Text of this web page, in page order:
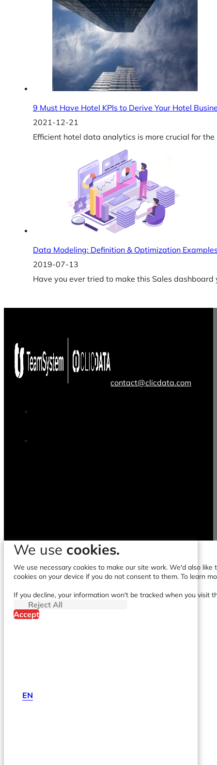
9 Must Have Hotel KPIs to Derive Your Hotel
2021-12-21
Efficient hotel data analytics is more crucial for
Data Modeling: Definition & Optimization
2019-07-13
Have you ever tried to make this Sales
contact@clicdata.com
EN
We use cookies.
We use necessary cookies to make our site work. We'd also
cookies on your device if you do not consent to them. To learn
If you decline, your information won't be tracked when you visit
Reject All
Accept